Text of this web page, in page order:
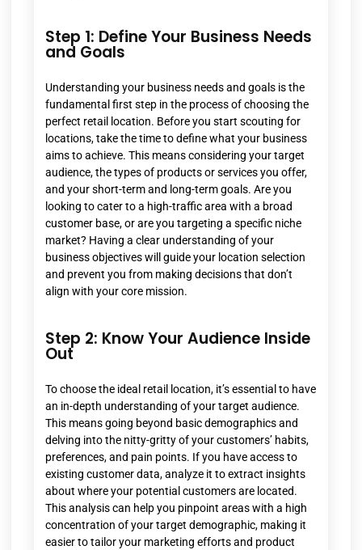
Step 1: Define Your Business Needs
and Goals
Understanding your business needs and goals is the
fundamental first step in the process of choosing the
perfect retail location. Before you start scouting for
locations, take the time to define what your business
aims to achieve. This means considering your target
audience, the types of products or services you offer,
and your short-term and long-term goals. Are you
looking to cater to a high-traffic area with a broad
customer base, or are you targeting a specific niche
market? Having a clear understanding of your
business objectives will guide your location selection
and prevent you from making decisions that don’t
align with your core mission.
Step 2: Know Your Audience Inside
Out
To choose the ideal retail location, it’s essential to have
an in-depth understanding of your target audience.
This means going beyond basic demographics and
delving into the nitty-gritty of your customers’ habits,
preferences, and pain points. If you have access to
existing customer data, analyze it to extract insights
about where your potential customers are located.
This analysis can help you pinpoint areas with a high
concentration of your target demographic, making it
easier to tailor your marketing efforts and product